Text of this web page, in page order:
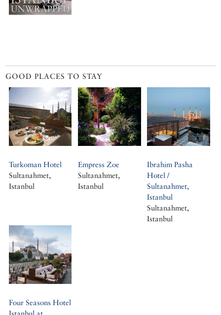
GOOD PLACES TO STAY
Turkoman Hotel
Sultanahmet,
Istanbul
Empress Zoe
Sultanahmet,
Istanbul
Ibrahim Pasha
Hotel /
Sultanahmet,
Istanbul
Sultanahmet,
Istanbul
Four Seasons Hotel
Istanbul at